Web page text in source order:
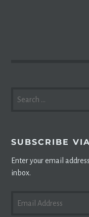
FOR:
SUBSCRIBE
Enter your email
inbox.
ADDRESS